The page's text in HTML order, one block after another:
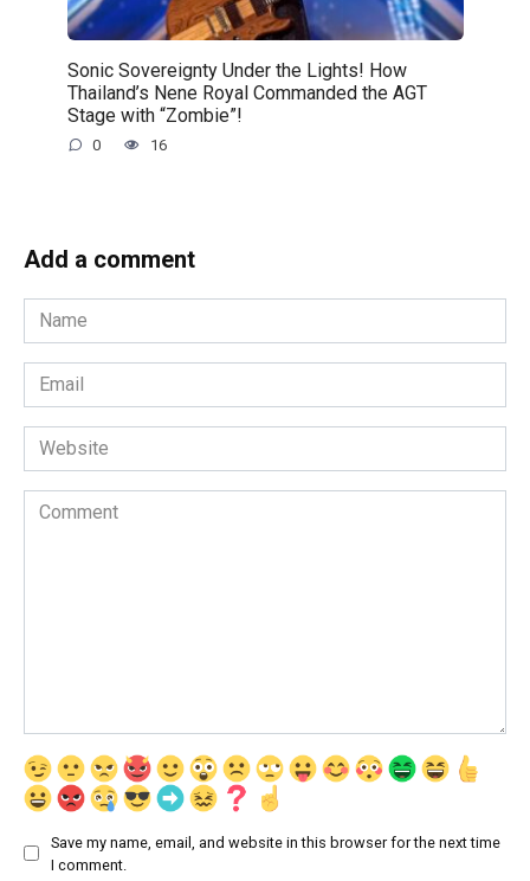
Sonic Sovereignty Under the Lights! How
Thailand’s Nene Royal Commanded the AGT
Stage with “Zombie”!
0 16
Add a comment
Name
*
Email
*
Website
Comment
Save my name, email, and website in this browser for the next time
I comment.